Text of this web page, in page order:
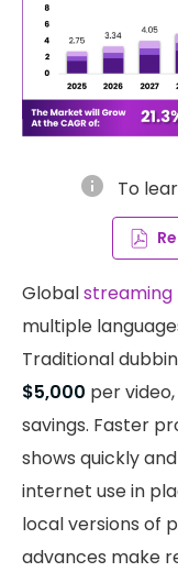
info To
Global
multiple
Traditional
$5,000 per
savings. Faster
shows quickly
internet use in
local versions of
advances make